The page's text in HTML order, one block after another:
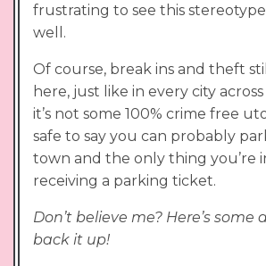
frustrating to see this
well.
Of course, break ins and theft
here, just like in every city
it’s not some 100% crime free
safe to say you can probably
town and the only thing you’re
receiving a parking ticket.
Don’t believe me? Here’s some
back it up!